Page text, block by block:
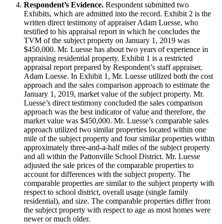
Respondent’s Evidence. Respondent submitted two
Exhibits, which are admitted into the record. Exhibit 2 is the
written direct testimony of appraiser Adam Luesse, who
testified to his appraisal report in which he concludes the
TVM of the subject property on January 1, 2019 was
$450,000. Mr. Luesse has about two years of experience in
appraising residential property. Exhibit 1 is a restricted
appraisal report prepared by Respondent’s staff appraiser,
Adam Luesse. In Exhibit 1, Mr. Luesse utilized both the cost
approach and the sales comparison approach to estimate the
January 1, 2019, market value of the subject property. Mr.
Luesse’s direct testimony concluded the sales comparison
approach was the best indicator of value and therefore, the
market value was $450,000. Mr. Luesse’s comparable sales
approach utilized two similar properties located within one
mile of the subject property and four similar properties within
approximately three-and-a-half miles of the subject property
and all within the Pattonville School District. Mr. Luesse
adjusted the sale prices of the comparable properties to
account for differences with the subject property. The
comparable properties are similar to the subject property with
respect to school district, overall usage (single family
residential), and size. The comparable properties differ from
the subject property with respect to age as most homes were
newer or much older.